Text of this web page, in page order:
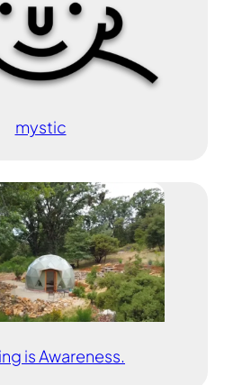
mystic
is Awareness.